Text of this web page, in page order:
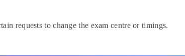
requests to change the exam centre or timings.